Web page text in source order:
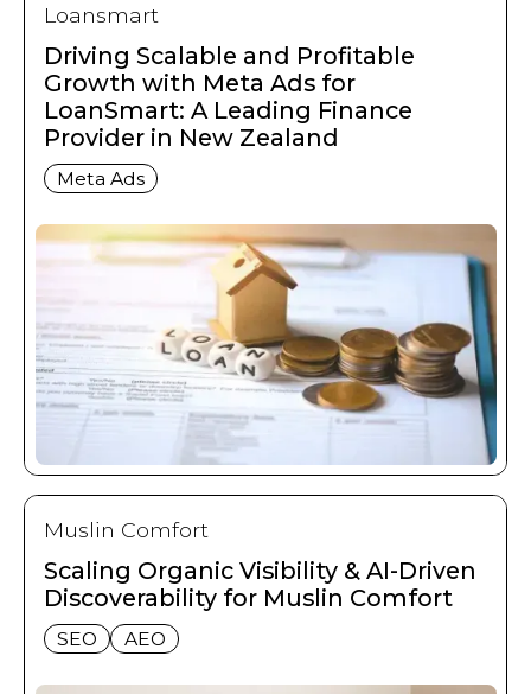
Loansmart
Driving Scalable and Profitable
Growth with Meta Ads for
LoanSmart: A Leading Finance
Provider in New Zealand
Meta Ads
Muslin Comfort
Scaling Organic Visibility & AI-Driven
Discoverability for Muslin Comfort
SEO AEO